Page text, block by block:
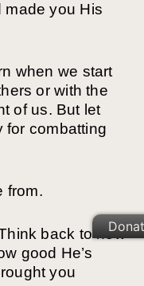
made you His
when we start
or with the
of us. But let
for combatting
from.
back to how
good He’s
you